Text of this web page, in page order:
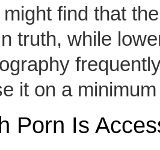
find that
truth, while
it on a
Porn Is